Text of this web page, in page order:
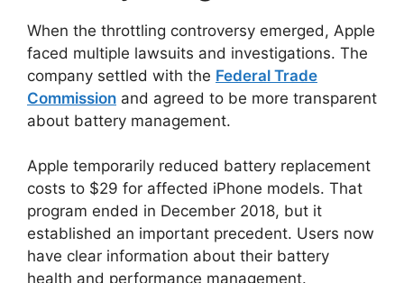
When the throttling controversy emerged, Apple
faced multiple lawsuits and investigations. The
company settled with the Federal Trade
Commission and agreed to be more transparent
about battery management.
Apple temporarily reduced battery replacement
costs to $29 for affected iPhone models. That
program ended in December 2018, but it
established an important precedent. Users now
have clear information about their battery
health and performance management.